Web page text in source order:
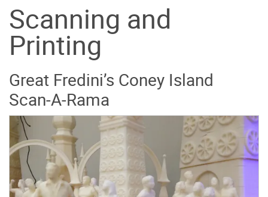
Scanning and
Printing
Great Fredini’s Coney Island
Scan-A-Rama